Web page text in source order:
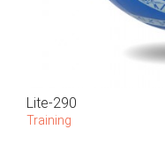
Lite-290
Training